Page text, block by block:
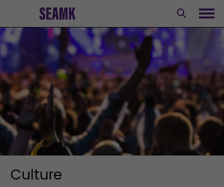
content
Culture